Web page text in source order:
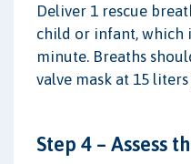
Deliver 1 rescue
child or infant, which
minute. Breaths
valve mask at 15
Step 4 – Assess